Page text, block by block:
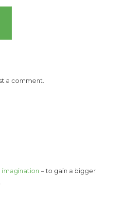
a comment.
– to gain a bigger